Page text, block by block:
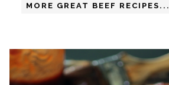
MORE GREAT BEEF RECIPES...